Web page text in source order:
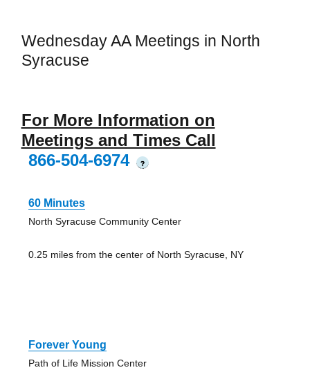
Wednesday AA Meetings in North
Syracuse
For More Information on
Meetings and Times Call
866-504-6974
?
60 Minutes
North Syracuse Community Center
0.25 miles from the center of North Syracuse, NY
Forever Young
Path of Life Mission Center